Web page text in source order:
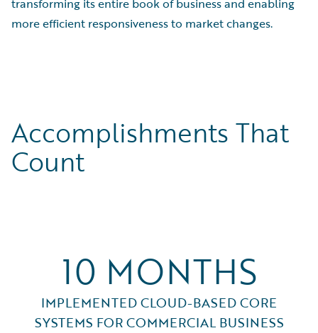
transforming its entire book of business and enabling
more efficient responsiveness to market changes.
Accomplishments That
Count
10 MONTHS
IMPLEMENTED CLOUD-BASED CORE
SYSTEMS FOR COMMERCIAL BUSINESS